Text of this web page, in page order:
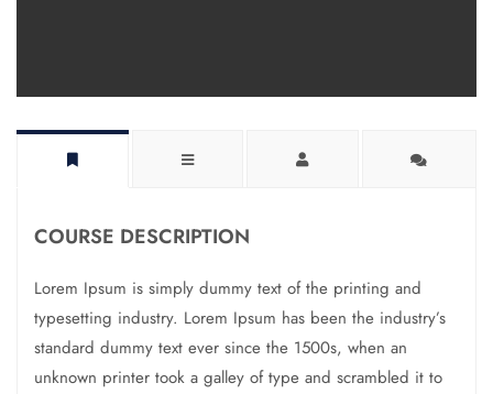
COURSE DESCRIPTION
Lorem Ipsum is simply dummy text of the printing and
typesetting industry. Lorem Ipsum has been the industry’s
standard dummy text ever since the 1500s, when an
unknown printer took a galley of type and scrambled it to